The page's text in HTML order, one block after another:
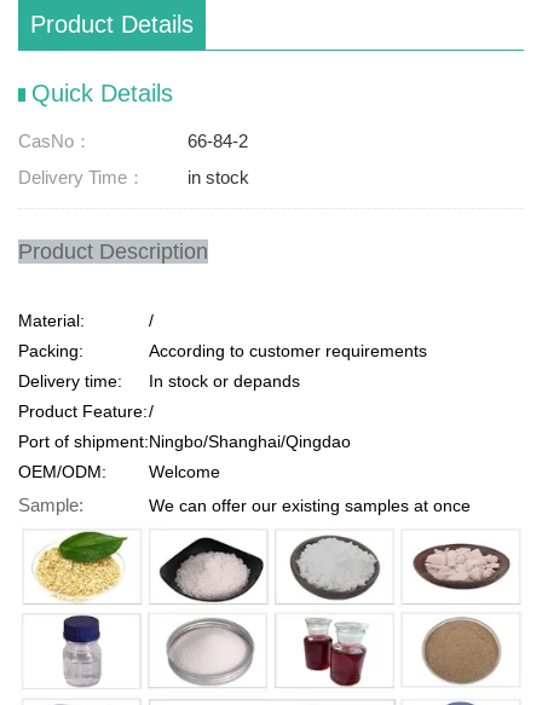
Product Details
Quick Details
CasNo：
66-84-2
Delivery Time：
in stock
Product Description
Material:
/
Packing:
According to customer requirements
Delivery time:
In stock or depands
Product Feature:/
Port of shipment:Ningbo/Shanghai/Qingdao
OEM/ODM:
Welcome
Sample: We can offer our existing samples at once